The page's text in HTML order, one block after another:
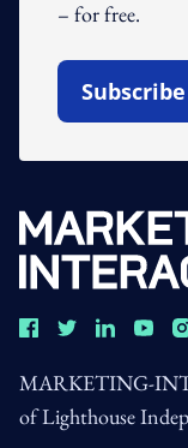
– for free.
Open In
MARKETING-
of Lighthouse